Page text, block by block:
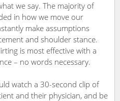
we say. The majority of
in how we move our
make assumptions
and shoulder stance.
is most effective with a
– no words necessary.
watch a 30-second clip of
and their physician, and be